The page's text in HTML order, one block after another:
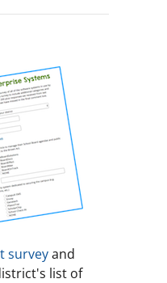
surveyand
list of